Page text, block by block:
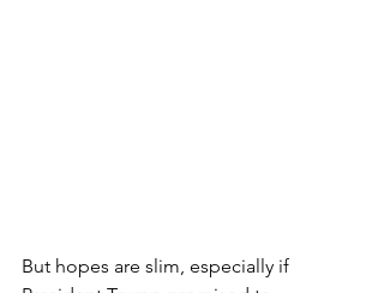
But hopes are slim, especially if